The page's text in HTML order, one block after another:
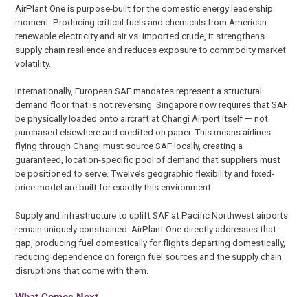
AirPlant One is purpose-built for the domestic energy leadership
moment. Producing critical fuels and chemicals from American
renewable electricity and air vs. imported crude, it strengthens
supply chain resilience and reduces exposure to commodity market
volatility.
Internationally, European SAF mandates represent a structural
demand floor that is not reversing. Singapore now requires that SAF
be physically loaded onto aircraft at Changi Airport itself — not
purchased elsewhere and credited on paper. This means airlines
flying through Changi must source SAF locally, creating a
guaranteed, location-specific pool of demand that suppliers must
be positioned to serve. Twelve’s geographic flexibility and fixed-
price model are built for exactly this environment.
Supply and infrastructure to uplift SAF at Pacific Northwest airports
remain uniquely constrained. AirPlant One directly addresses that
gap, producing fuel domestically for flights departing domestically,
reducing dependence on foreign fuel sources and the supply chain
disruptions that come with them.